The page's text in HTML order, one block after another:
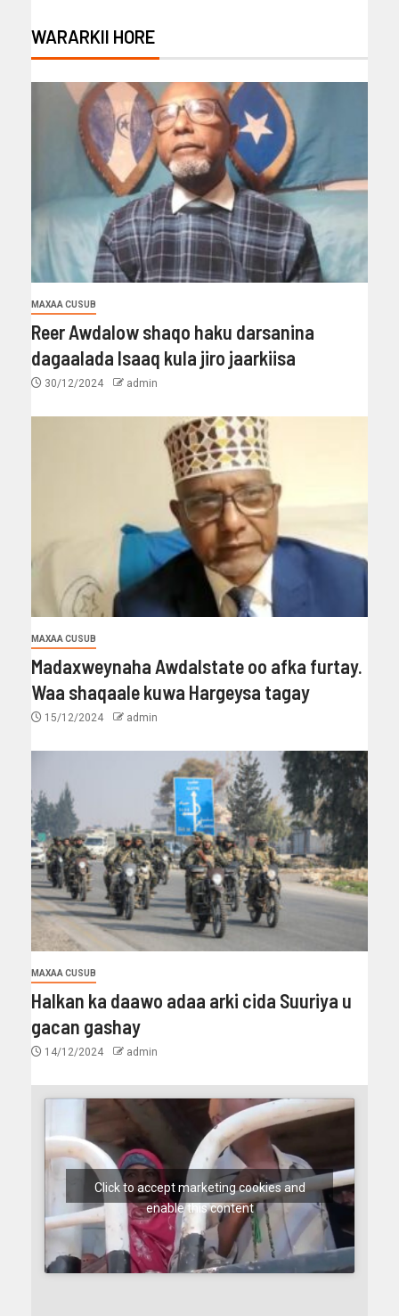
WARARKII HORE
MAXAA CUSUB
Reer Awdalow shaqo haku darsanina
dagaalada Isaaq kula jiro jaarkiisa
30/12/2024 admin
MAXAA CUSUB
Madaxweynaha Awdalstate oo afka furtay.
Waa shaqaale kuwa Hargeysa tagay
15/12/2024 admin
MAXAA CUSUB
Halkan ka daawo adaa arki cida Suuriya u
gacan gashay
14/12/2024 admin
Click to accept marketing cookies and
enable this content